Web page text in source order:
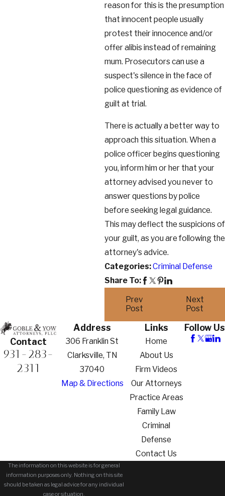
reason for this is the presumption
that innocent people usually
protest their innocence and/or
offer alibis instead of remaining
mum. Prosecutors can use a
suspect's silence in the face of
police questioning as evidence of
guilt at trial.
There is actually a better way to
approach this situation. When a
police officer begins questioning
you, inform him or her that your
attorney advised you never to
answer questions by police
before seeking legal guidance.
This may deflect the suspicions of
your guilt, as you are following the
attorney's advice.
Categories:Criminal Defense
Share To:
Prev
Post
Next
Post
Contact
931-283-
2311
Address
306 Franklin St
Clarksville, TN
37040
Map & Directions
Links
Home
About Us
Firm Videos
Our Attorneys
Practice Areas
Family Law
Criminal
Defense
Contact Us
Follow Us
The information on this website is for general
information purposes only. Nothing on this site
should be taken as legal advice for any individual
case or situation.